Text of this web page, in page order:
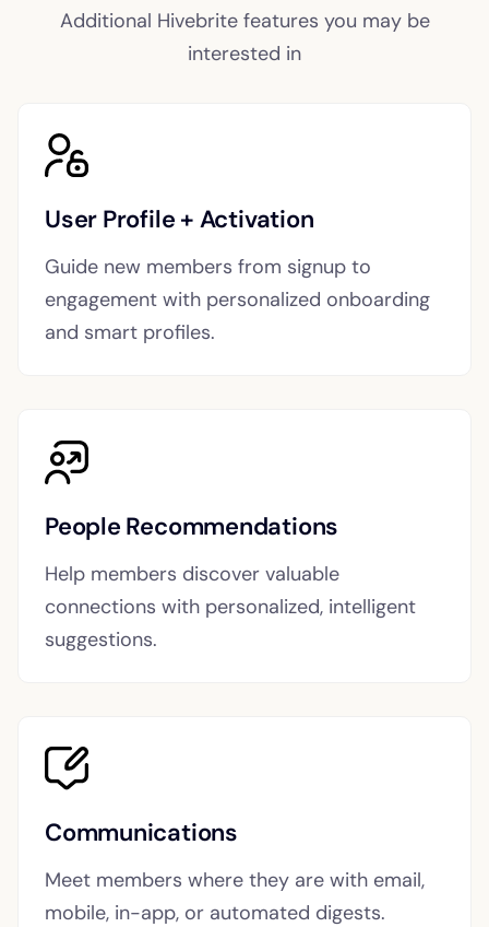
Additional Hivebrite features you may be
interested in
User Profile + Activation
Guide new members from signup to
engagement with personalized onboarding
and smart profiles.
People Recommendations
Help members discover valuable
connections with personalized, intelligent
suggestions.
Communications
Meet members where they are with email,
mobile, in-app, or automated digests.